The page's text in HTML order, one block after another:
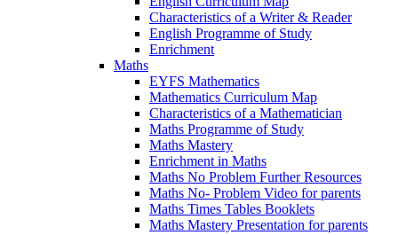
Characteristics of a Writer & Reader
English Programme of Study
Enrichment
Maths
EYFS Mathematics
Mathematics Curriculum Map
Characteristics of a Mathematician
Maths Programme of Study
Maths Mastery
Enrichment in Maths
Maths No Problem Further Resources
Maths No- Problem Video for parents
Maths Times Tables Booklets
Maths Mastery Presentation for parents